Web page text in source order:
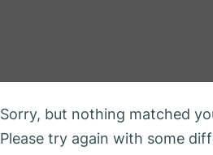
Sorry, but nothing matched
Please try again with some